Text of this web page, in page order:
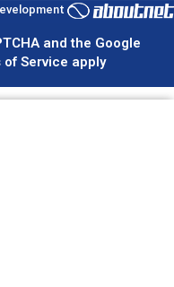
and the Google
of Service apply